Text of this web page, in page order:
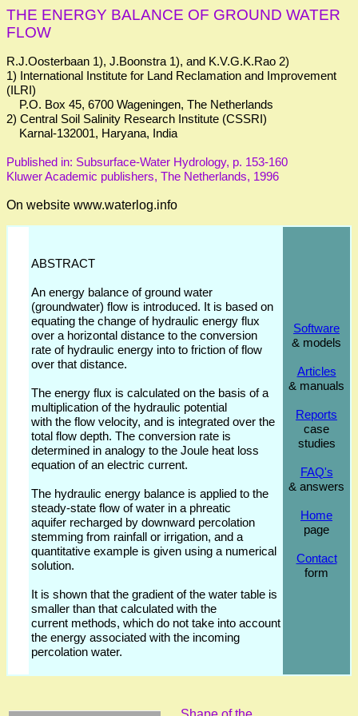
THE ENERGY BALANCE OF GROUND WATER
FLOW
R.J.Oosterbaan 1), J.Boonstra 1), and K.V.G.K.Rao 2)
1) International Institute for Land Reclamation and Improvement
(ILRI)
P.O. Box 45, 6700 Wageningen, The Netherlands
2) Central Soil Salinity Research Institute (CSSRI)
Karnal-132001, Haryana, India
Published in: Subsurface-Water Hydrology, p. 153-160
Kluwer Academic publishers, The Netherlands, 1996
On website www.waterlog.info
ABSTRACT
An energy balance of ground water
(groundwater) flow is introduced. It is based on
equating the change of hydraulic energy flux
over a horizontal distance to the conversion
rate of hydraulic energy into to friction of flow
over that distance.
The energy flux is calculated on the basis of a
multiplication of the hydraulic potential
with the flow velocity, and is integrated over the
total flow depth. The conversion rate is
determined in analogy to the Joule heat loss
equation of an electric current.
The hydraulic energy balance is applied to the
steady-state flow of water in a phreatic
aquifer recharged by downward percolation
stemming from rainfall or irrigation, and a
quantitative example is given using a numerical
solution.
It is shown that the gradient of the water table is
smaller than that calculated with the
current methods, which do not take into account
the energy associated with the incoming
percolation water.
Software
& models
Articles
& manuals
Reports
case
studies
FAQ's
& answers
Home
page
Contact
form